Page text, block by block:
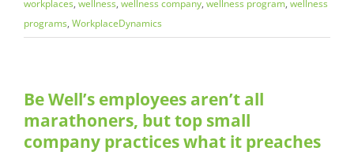
workplaces, wellness, wellness company, wellness program, wellness
programs, WorkplaceDynamics
Be Well’s employees aren’t all
marathoners, but top small
company practices what it preaches